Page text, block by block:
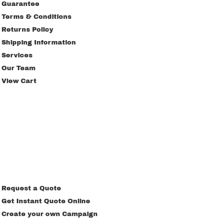
Guarantee
Terms & Conditions
Returns Policy
Shipping Information
Services
Our Team
View Cart
Request a Quote
Get Instant Quote Online
Create your own Campaign